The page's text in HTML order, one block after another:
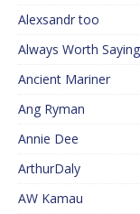
Alexsandr too
Always Worth Saying
Ancient Mariner
Ang Ryman
Annie Dee
ArthurDaly
AW Kamau